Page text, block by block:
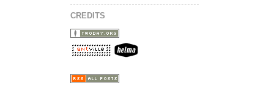
CREDITS